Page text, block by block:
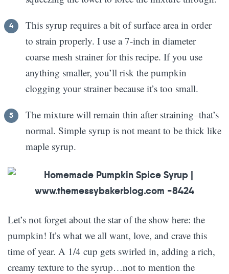
This syrup requires a bit of surface area in order
to strain properly. I use a 7-inch in diameter
coarse mesh strainer for this recipe. If you use
anything smaller, you’ll risk the pumpkin
clogging your strainer because it’s too small.
The mixture will remain thin after straining–that’s
normal. Simple syrup is not meant to be thick like
maple syrup.
Let’s not forget about the star of the show here: the
pumpkin! It’s what we all want, love, and crave this
time of year. A 1/4 cup gets swirled in, adding a rich,
creamy texture to the syrup…not to mention the